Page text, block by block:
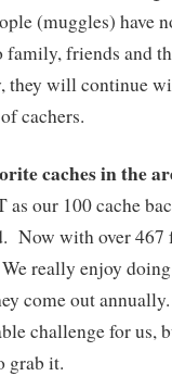
(muggles) have
family, friends and
they will continue
cachers.
caches in the
our 100 cache
Now with over 467
really enjoy
come out
challenge for us,
grab it.